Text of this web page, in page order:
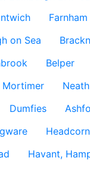
Farnham
on Sea
Belper
Mortimer Neath
Dumfies
Headcorn
Havant,